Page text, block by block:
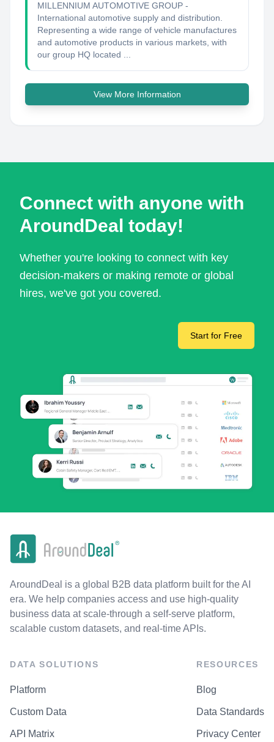
MILLENNIUM AUTOMOTIVE GROUP -
International automotive supply and distribution.
Representing a wide range of vehicle manufactures
and automotive products in various markets, with
our group HQ located ...
View More Information
Connect with anyone with
AroundDeal today!
Whether you're looking to connect with key
decision-makers or making remote or global
hires, we've got you covered.
Start for Free
AroundDeal is a global B2B data platform built for the AI
era. We help companies access and use high-quality
business data at scale-through a self-serve platform,
scalable custom datasets, and real-time APIs.
DATA SOLUTIONS
Platform
Custom Data
API Matrix
RESOURCES
Blog
Data Standards
Privacy Center